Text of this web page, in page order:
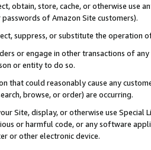
obtain, store, cache, or otherwise use
of Amazon Site customers).
suppress, or substitute the operation
or engage in other transactions of
or entity to do so.
that could reasonably cause any
browse, or order) are occurring.
Site, display, or otherwise use
or harmful code, or any software
or other electronic device.